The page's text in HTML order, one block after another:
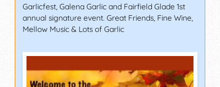
Garlicfest, Galena Garlic and Fairfield Glade 1st
annual signature event. Great Friends, Fine Wine,
Mellow Music & Lots of Garlic